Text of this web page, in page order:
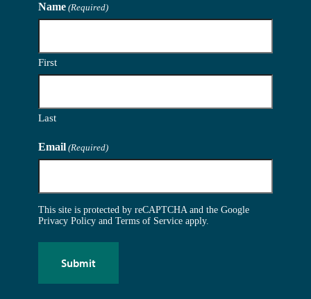
Name (Required)
First
Last
Email (Required)
This site is protected by reCAPTCHA and the Google
Privacy Policy and Terms of Service apply.